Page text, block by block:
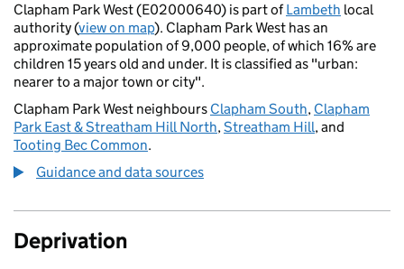
Clapham Park West (E02000640) is part ofLambeth local
authority (view on map). Clapham Park West has an
approximate population of 9,000 people, of which 16% are
children 15 years old and under. It is classified as "urban:
nearer to a major town or city".
Clapham Park West neighbours Clapham South, Clapham
Park East & Streatham Hill North,Streatham Hill, and
Tooting Bec Common.
Guidance and data sources
Deprivation